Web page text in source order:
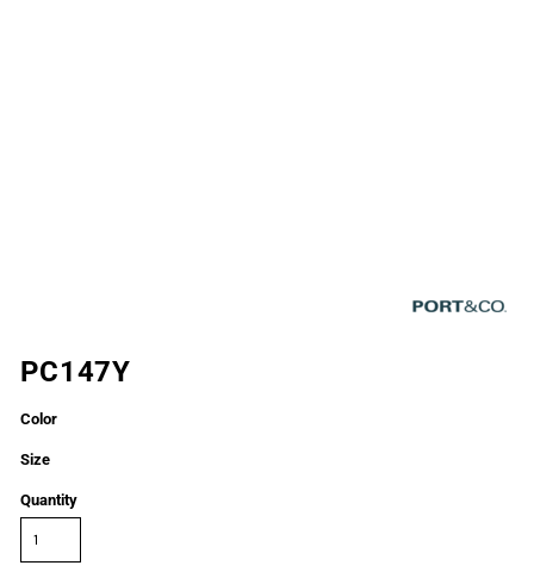
PC147Y
Color
Size
Quantity